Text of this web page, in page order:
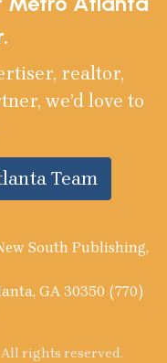
realtor,
we’d love to
Team
South Publishing,
GA 30350 (770)
rights reserved.